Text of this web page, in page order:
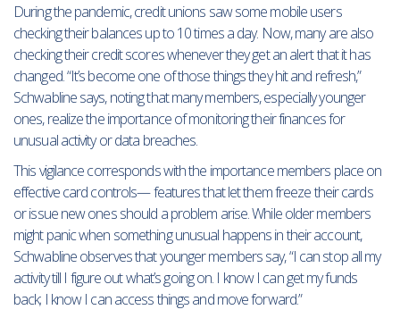
During the pandemic, credit unions saw some mobile users
checking their balances up to 10 times a day. Now, many are also
checking their credit scores whenever they get an alert that it has
changed. “It’s become one of those things they hit and refresh,”
Schwabline says, noting that many members, especially younger
ones, realize the importance of monitoring their finances for
unusual activity or data breaches.
This vigilance corresponds with the importance members place on
effective card controls— features that let them freeze their cards
or issue new ones should a problem arise. While older members
might panic when something unusual happens in their account,
Schwabline observes that younger members say, “I can stop all my
activity till I figure out what’s going on. I know I can get my funds
back; I know I can access things and move forward.”